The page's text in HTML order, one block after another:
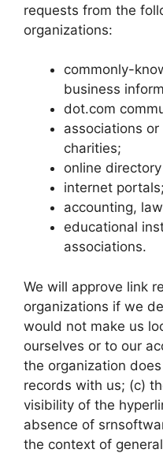
requests from the
organizations:
commonly-
business
dot.com
associations
charities;
online
internet portals;
accounting,
educational
associations.
We will approve link
organizations if we
would not make us
ourselves or to our
the organization
records with us; (c)
visibility of the
absence of
the context of